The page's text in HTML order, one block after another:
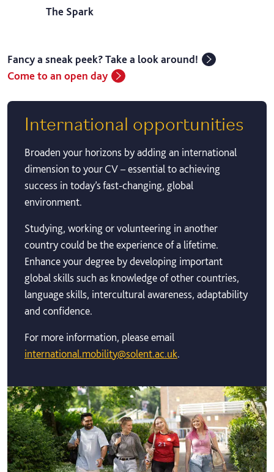
The Spark
Fancy a sneak peek? Take a look around!
Come to an open day
International opportunities
Broaden your horizons by adding an international
dimension to your CV – essential to achieving
success in today’s fast-changing, global
environment.
Studying, working or volunteering in another
country could be the experience of a lifetime.
Enhance your degree by developing important
global skills such as knowledge of other countries,
language skills, intercultural awareness, adaptability
and confidence.
For more information, please email
international.mobility@solent.ac.uk.